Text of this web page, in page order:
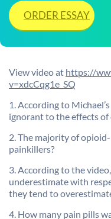
ORDER ESSAY
View video at https://
v=xdcCqg1e_SQ
1. According to
ignorant to the effects of
2. The majority of
painkillers?
3. According to the
underestimate with
they tend to
4. How many pain pills